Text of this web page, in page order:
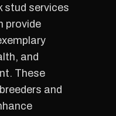
stud services
provide
and
These
and